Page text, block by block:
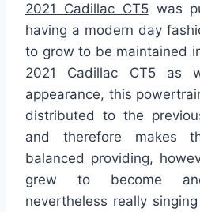
2021 Cadillac CT5was
having a modern day
to grow to be maintained
2021 Cadillac CT5 as
appearance, this
distributed to the
and therefore makes
balanced providing,
grew to become
nevertheless really